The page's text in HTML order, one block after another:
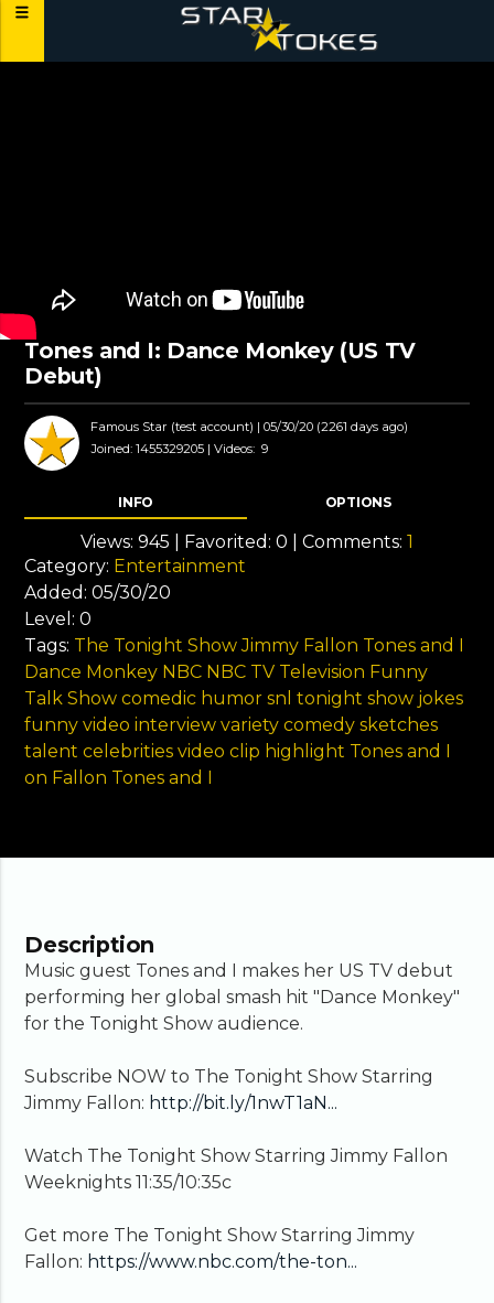
Tones and I: Dance Monkey (US TV
Debut)
Famous Star (test account) | 05/30/20 (2261 days ago)
Joined: 1455329205 |Videos: 9
INFO OPTIONS
Views: 945 | Favorited: 0 | Comments: 1
Category: Entertainment
Added: 05/30/20
Level: 0
Tags: The Tonight Show Jimmy Fallon Tones and I
Dance Monkey NBC NBC TV Television Funny
Talk Show comedic humor snl tonight show jokes
funny video interview variety comedy sketches
talent celebrities video clip highlight Tones and I
on Fallon Tones and I
Description
Music guest Tones and I makes her US TV debut
performing her global smash hit "Dance Monkey"
for the Tonight Show audience.
Subscribe NOW to The Tonight Show Starring
Jimmy Fallon: http://bit.ly/1nwT1aN...
Watch The Tonight Show Starring Jimmy Fallon
Weeknights 11:35/10:35c
Get more The Tonight Show Starring Jimmy
Fallon: https://www.nbc.com/the-ton...